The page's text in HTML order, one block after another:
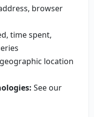
browser
time spent,
location
See our